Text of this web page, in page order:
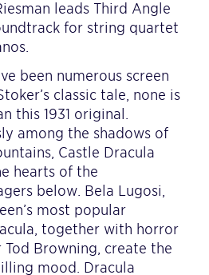
leads Third Angle
for string quartet
been numerous screen
classic tale, none is
this 1931 original.
among the shadows of
Castle Dracula
hearts of the
below. Bela Lugosi,
most popular
together with horror
Browning, create the
mood. Dracula